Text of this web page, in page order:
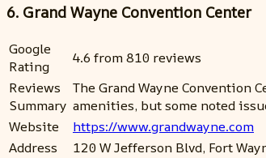
6. Grand Wayne Convention Center
Google
Rating
4.6 from 810 reviews
Reviews
Summary
The Grand Wayne Convention
amenities, but some noted
Website
https://www.grandwayne.com
Address
120 W Jefferson Blvd, Fort